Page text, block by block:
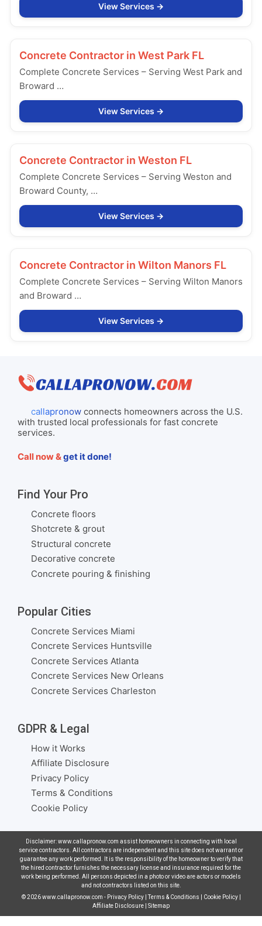
View Services
Concrete Contractor in West Park FL
Complete Concrete Services – Serving West Park and
Broward …
View Services
Concrete Contractor in Weston FL
Complete Concrete Services – Serving Weston and
Broward County, …
View Services
Concrete Contractor in Wilton Manors FL
Complete Concrete Services – Serving Wilton Manors
and Broward …
View Services
callapronowconnects homeowners across the U.S.
with trusted local professionals for fast concrete
services.
Call now &get it done!
Find Your Pro
Concrete floors
Shotcrete & grout
Structural concrete
Decorative concrete
Concrete pouring & finishing
Popular Cities
Concrete Services Miami
Concrete Services Huntsville
Concrete Services Atlanta
Concrete Services New Orleans
Concrete Services Charleston
GDPR & Legal
How it Works
Affiliate Disclosure
Privacy Policy
Terms & Conditions
Cookie Policy
Disclaimer: www.callapronow.com assist homeowners in connecting with local
service contractors. All contractors are independent and this site does not warrant or
guarantee any work performed. It is the responsibility of the homeowner to verify that
the hired contractor furnishes the necessary license and insurance required for the
work being performed. All persons depicted in a photo or video are actors or models
and not contractors listed on this site.
© 2026www.callapronow.com - Privacy Policy|Terms & Conditions Cookie Policy|
Affiliate Disclosure
Sitemap